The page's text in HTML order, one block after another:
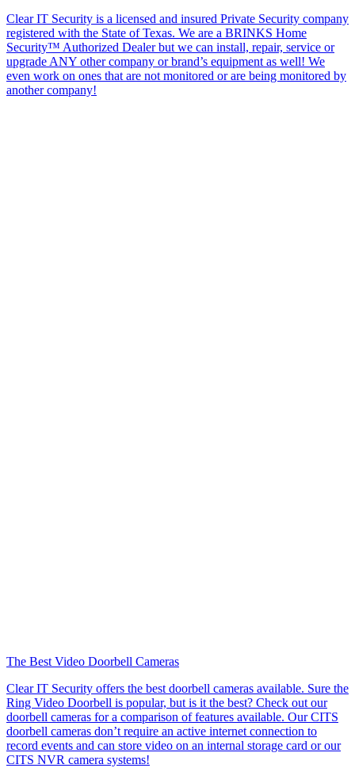
Clear IT Security is a licensed and insured Private Security company
registered with the State of Texas. We are a BRINKS Home
Security™ Authorized Dealer but we can install, repair, service or
upgrade ANY other company or brand’s equipment as well! We
even work on ones that are not monitored or are being monitored by
another company!
The Best Video Doorbell Cameras
Clear IT Security offers the best doorbell cameras available. Sure the
Ring Video Doorbell is popular, but is it the best? Check out our
doorbell cameras for a comparison of features available. Our CITS
doorbell cameras don’t require an active internet connection to
record events and can store video on an internal storage card or our
CITS NVR camera systems!